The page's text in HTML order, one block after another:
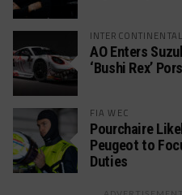
AO Enters
‘Bushi Rex’
FIA WEC
Pourchaire
Peugeot to
Duties